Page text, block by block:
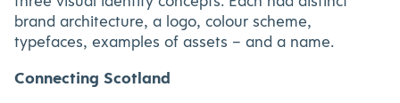
brand architecture, a logo, colour scheme,
typefaces, examples of assets – and a name.
Connecting Scotland